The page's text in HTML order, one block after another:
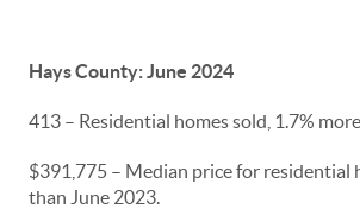
Hays County: June 2024
413 – Residential homes sold, 1.7%
$391,775 – Median price for residential
than June 2023.